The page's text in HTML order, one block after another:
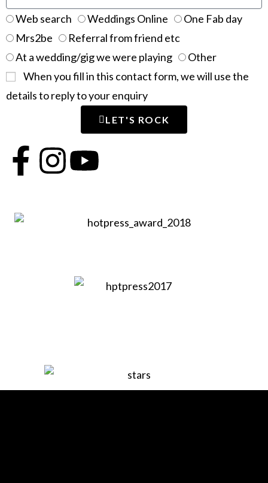
Web search Weddings Online
One Fab day
Mrs2be
Referral from friend etc
At a wedding/gig we were playing
Other
When you fill in this contact form, we will use the
details to reply to your enquiry
LET'S ROCK